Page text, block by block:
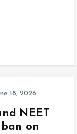
18, 2026
NEET
on